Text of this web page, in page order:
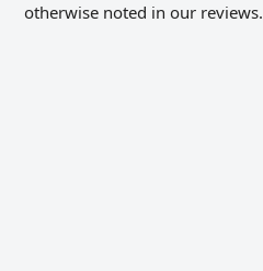
otherwise noted in our reviews.